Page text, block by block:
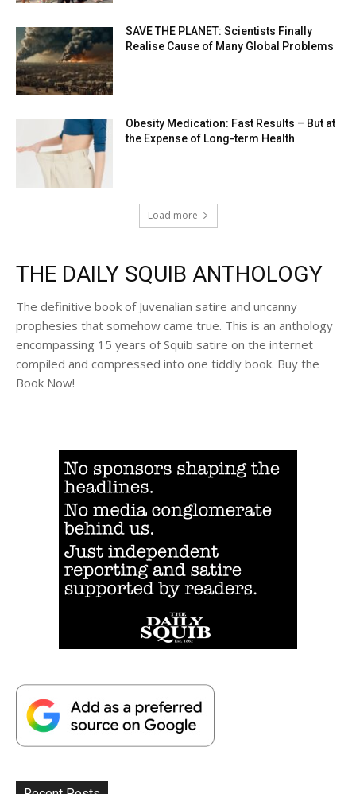
SAVE THE PLANET: Scientists Finally
Realise Cause of Many Global Problems
Obesity Medication: Fast Results – But at
the Expense of Long-term Health
Load more
THE DAILY SQUIB ANTHOLOGY
The definitive book of Juvenalian satire and uncanny
prophesies that somehow came true. This is an anthology
encompassing 15 years of Squib satire on the internet
compiled and compressed into one tiddly book. Buy the
Book Now!